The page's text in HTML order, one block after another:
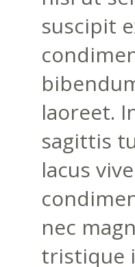
suscipit
laoreet.
sagittis
lacus
nec
tristique